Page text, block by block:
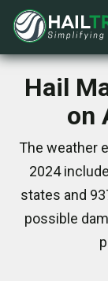
Hail
on
The weather
2024
states and
possible